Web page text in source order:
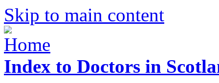
Skip to main content
Index to Doctors in